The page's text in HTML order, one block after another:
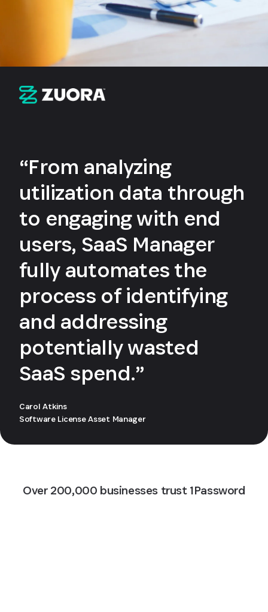
“From analyzing
utilization data through
to engaging with end
users, SaaS Manager
fully automates the
process of identifying
and addressing
potentially wasted
SaaS spend.”
Carol Atkins
Software License Asset Manager
Over 200,000 businesses trust 1Password